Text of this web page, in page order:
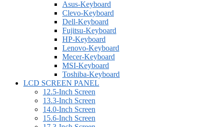
Asus-Keyboard
Clevo-Keyboard
Dell-Keyboard
Fujitsu-Keyboard
HP-Keyboard
Lenovo-Keyboard
Mecer-Keyboard
MSI-Keyboard
Toshiba-Keyboard
LCD SCREEN PANEL
12.5-Inch Screen
13.3-Inch Screen
14.0-Inch Screen
15.6-Inch Screen